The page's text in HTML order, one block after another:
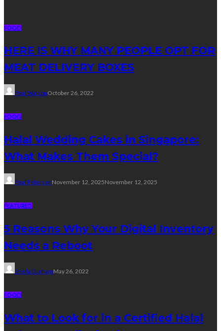
FOOD
HERE IS WHY MANY PEOPLE OPT FOR
MEAT DELIVERY BOXES
Paul WatsonOctober 26, 2022
FOOD
Halal Wedding Cakes in Singapore:
What Makes Them Special?
Paul PetersenNovember 12, 2025November 12, 2025
FEATURED
5 Reasons Why Your Digital Inventory
Needs a Reboot
Sheila DurhamMay 26, 2022
FOOD
What to Look for in a Certified Halal